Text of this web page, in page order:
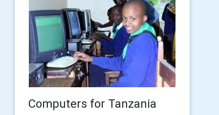
Computers for Tanzania